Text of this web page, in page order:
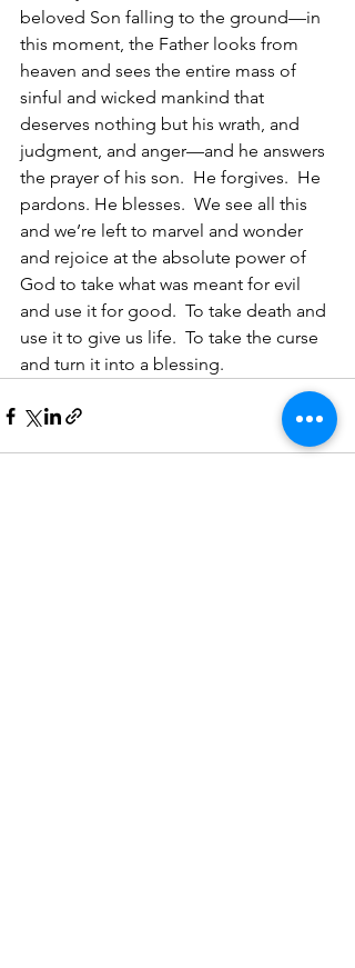
beloved Son falling to the ground—in
this moment, the Father looks from
heaven and sees the entire mass of
sinful and wicked mankind that
deserves nothing but his wrath, and
judgment, and anger—and he answers
the prayer of his son.  He forgives.  He
pardons. He blesses.  We see all this
and we’re left to marvel and wonder
and rejoice at the absolute power of
God to take what was meant for evil
and use it for good.  To take death and
use it to give us life.  To take the curse
and turn it into a blessing.